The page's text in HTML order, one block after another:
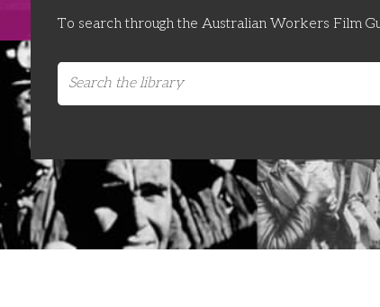
To search through the Australian Workers Film